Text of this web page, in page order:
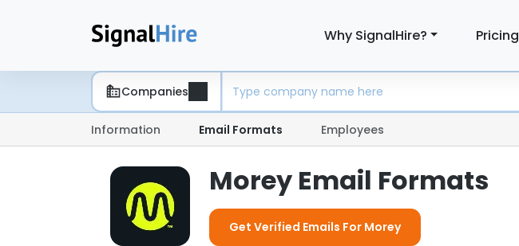
Why SignalHire? Pricing
Companies
Information Email Formats Employees
Morey Email Formats
Get Verified Emails For Morey